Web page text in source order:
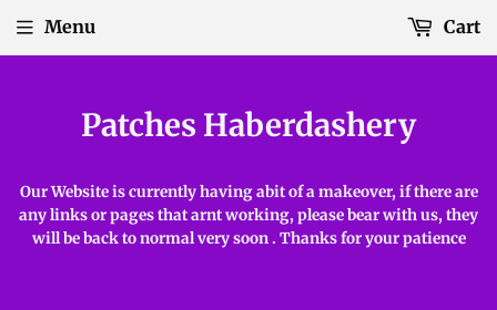
Patches Haberdashery
Our Website is currently having abit of a makeover, if there are
any links or pages that arnt working, please bear with us, they
will be back to normal very soon . Thanks for your patience
Menu Cart